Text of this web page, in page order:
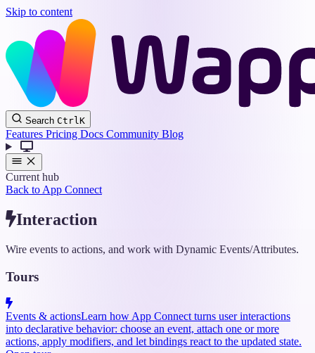
Skip to content
Wappler
Docs
Search CtrlK
Features Pricing Docs Community Blog
Current hub
Back to App Connect
Interaction
Wire events to actions, and work with Dynamic Events/Attributes.
Tours
Events & actionsLearn how App Connect turns user interactions
into declarative behavior: choose an event, attach one or more
actions, apply modifiers, and let bindings react to the updated state.